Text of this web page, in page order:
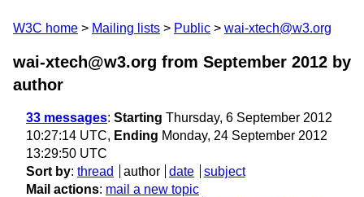
W3C home Mailing lists Public wai-xtech@w3.org
wai-xtech@w3.org from September 2012 by
author
33 messages: Starting Thursday, 6 September 2012
10:27:14 UTC, Ending Monday, 24 September 2012
13:29:50 UTC
Sort by: thread author date
subject
Mail actions: mail a new topic